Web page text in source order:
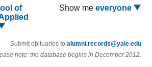
of
Show me everyone
Submit obituaries to alumni.records@yale.edu
note: the database begins in December 2012.